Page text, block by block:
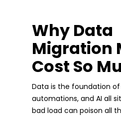
Why Data
Migration
Cost So
Data is the foundation of
automations, and AI all
bad load can poison all